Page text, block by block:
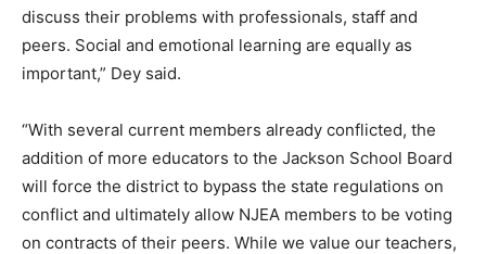
discuss their problems with professionals, staff and
peers. Social and emotional learning are equally as
important,” Dey said.
“With several current members already conflicted, the
addition of more educators to the Jackson School Board
will force the district to bypass the state regulations on
conflict and ultimately allow NJEA members to be voting
on contracts of their peers. While we value our teachers,